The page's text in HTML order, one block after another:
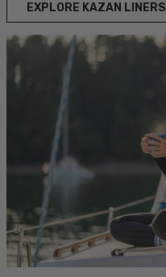
EXPLORE KAZAN LINERS